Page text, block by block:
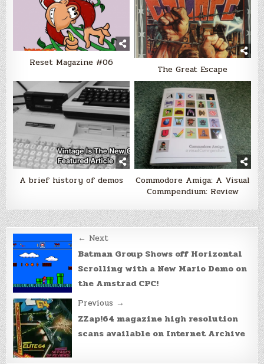
Reset Magazine #06
The Great Escape
A brief history of demos
Commodore Amiga: A Visual
Commpendium: Review
Post
navigation
← Next
Batman Group Shows off Horizontal
Scrolling with a New Mario Demo on
the Amstrad CPC!
Previous →
ZZap!64 magazine high resolution
scans available on Internet Archive